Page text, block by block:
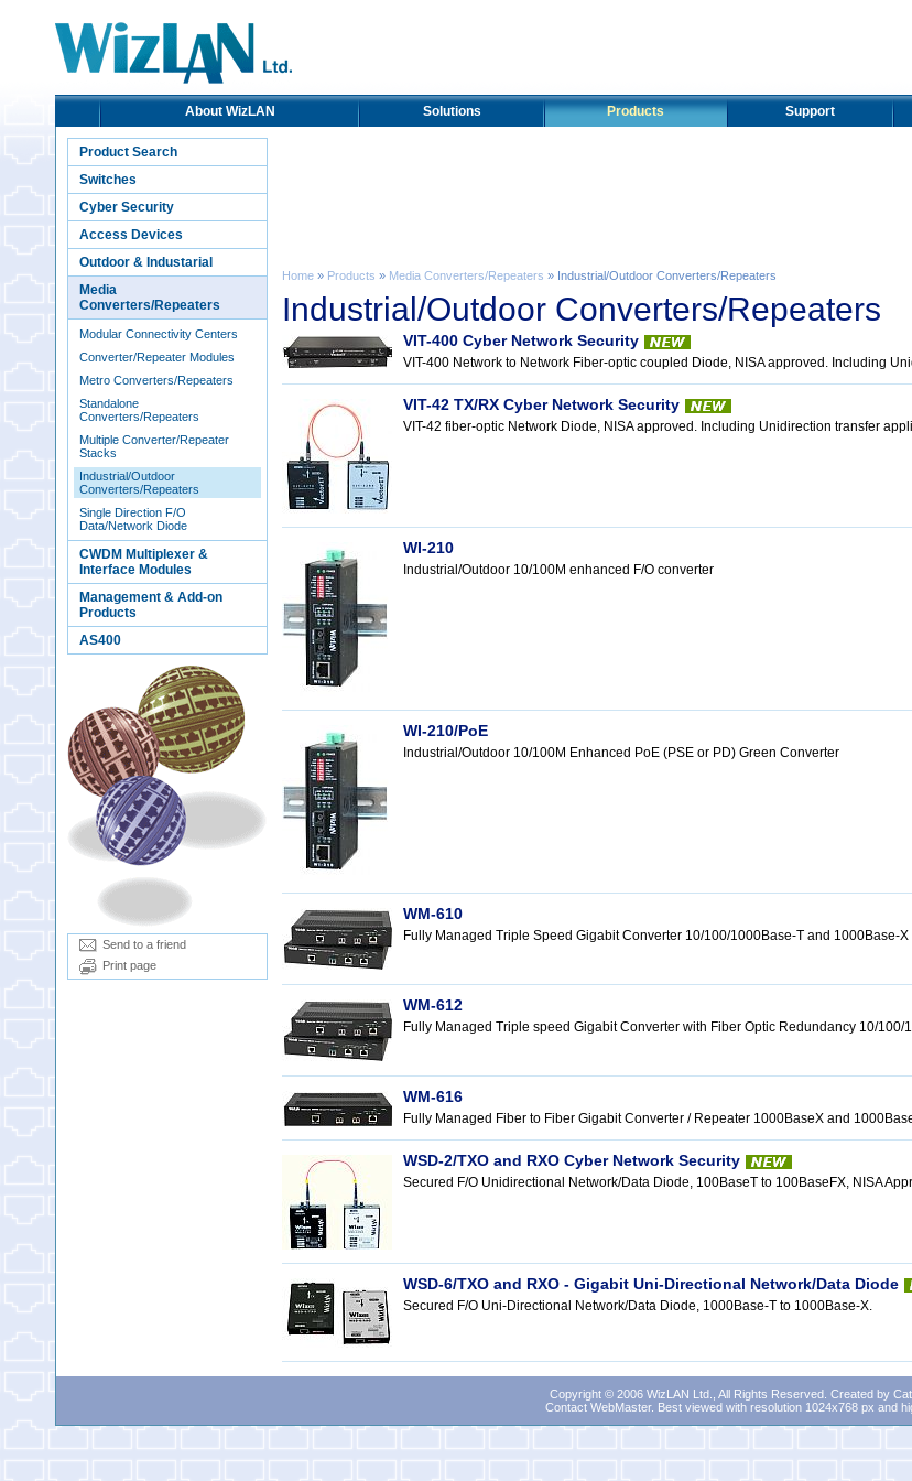
About WizLAN Solutions Products Support
Product Search
Switches
Cyber Security
Access Devices
Outdoor & Industarial
Media
Converters/Repeaters
Modular Connectivity Centers
Converter/Repeater Modules
Metro Converters/Repeaters
Standalone
Converters/Repeaters
Multiple Converter/Repeater
Stacks
Industrial/Outdoor
Converters/Repeaters
Single Direction F/O
Data/Network Diode
CWDM Multiplexer &
Interface Modules
Management & Add-on
Products
AS400
Send to a friend
Print page
Home » Products » Media Converters/Repeaters » Industrial/Outdoor Converters/Repeaters
Industrial/Outdoor Converters/Repeaters
VIT-400 Cyber Network Security
VIT-400 Network to Network Fiber-optic coupled Diode, NISA approved. Including
VIT-42 TX/RX Cyber Network Security
VIT-42 fiber-optic Network Diode, NISA approved. Including Unidirection transfer
WI-210
Industrial/Outdoor 10/100M enhanced F/O converter
WI-210/PoE
Industrial/Outdoor 10/100M Enhanced PoE (PSE or PD) Green Converter
WM-610
Fully Managed Triple Speed Gigabit Converter 10/100/1000Base-T and 1000Base-X
WM-612
Fully Managed Triple speed Gigabit Converter with Fiber Optic Redundancy 10/100/
WM-616
Fully Managed Fiber to Fiber Gigabit Converter / Repeater 1000BaseX and
WSD-2/TXO and RXO Cyber Network Security
Secured F/O Unidirectional Network/Data Diode, 100BaseT to 100BaseFX, NISA
WSD-6/TXO and RXO - Gigabit Uni-Directional Network/Data Diode
Secured F/O Uni-Directional Network/Data Diode, 1000Base-T to 1000Base-X.
Copyright © 2006 WizLAN Ltd., All Rights Reserved. Created by
Contact WebMaster. Best viewed with resolution 1024x768 px and